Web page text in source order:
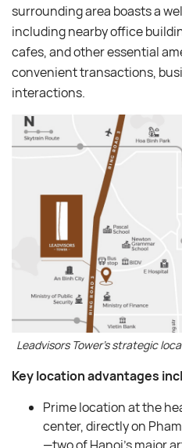
surrounding area boasts a
including nearby office
cafes, and other essential
convenient transactions,
interactions.
Leadvisors Tower’s strategic
Key location advantages
Prime location at the
center, directly on